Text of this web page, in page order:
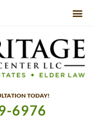
TODAY!
6976